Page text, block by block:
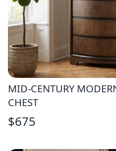
MID-CENTURY
CHEST
$675